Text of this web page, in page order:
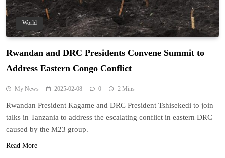
World
Rwandan and DRC Presidents Convene Summit to
Address Eastern Congo Conflict
My News 2025-02-08 0 2 Mins
Rwandan President Kagame and DRC President Tshisekedi to join
talks in Tanzania to address the escalating conflict in eastern DRC
caused by the M23 group.
Read More